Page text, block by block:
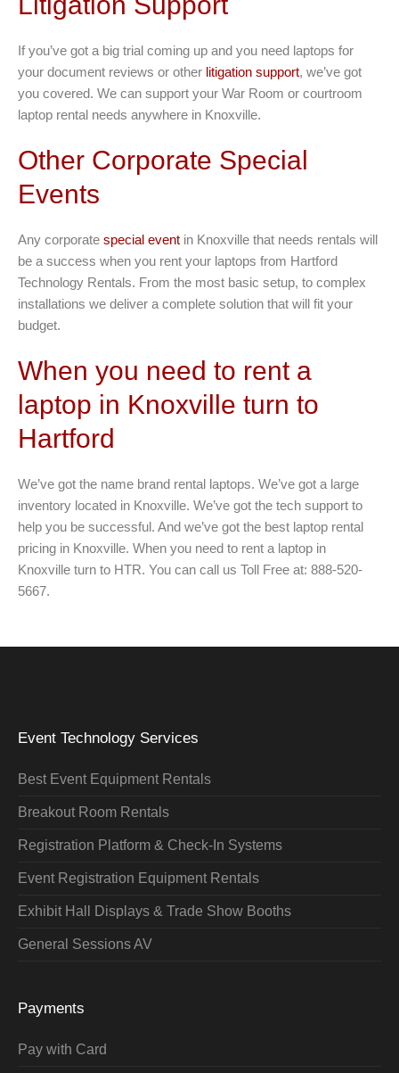
If you’ve got a big trial coming up and you need laptops for
your document reviews or other litigation support, we’ve got
you covered. We can support your War Room or courtroom
laptop rental needs anywhere in Knoxville.
Other Corporate Special
Events
Any corporate special event in Knoxville that needs rentals will
be a success when you rent your laptops from Hartford
Technology Rentals. From the most basic setup, to complex
installations we deliver a complete solution that will fit your
budget.
When you need to rent a
laptop in Knoxville turn to
Hartford
We’ve got the name brand rental laptops. We’ve got a large
inventory located in Knoxville. We’ve got the tech support to
help you be successful. And we’ve got the best laptop rental
pricing in Knoxville. When you need to rent a laptop in
Knoxville turn to HTR. You can call us Toll Free at: 888-520-
5667.
Event Technology Services
Best Event Equipment Rentals
Breakout Room Rentals
Registration Platform & Check-In Systems
Event Registration Equipment Rentals
Exhibit Hall Displays & Trade Show Booths
General Sessions AV
Payments
Pay with Card